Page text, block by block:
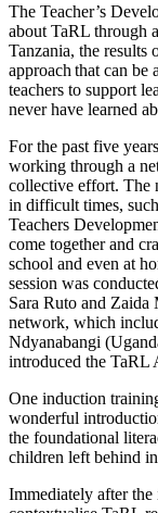
The Teacher’s
about TaRL through
Tanzania, the results
approach that can be
teachers to support
never have learned
For the past five
working through a
collective effort. The
in difficult times,
Teachers
come together and
school and even at
session was
Sara Ruto and
network, which
Ndyanabangi
introduced the TaRL
One induction
wonderful
the foundational
children left behind
Immediately after